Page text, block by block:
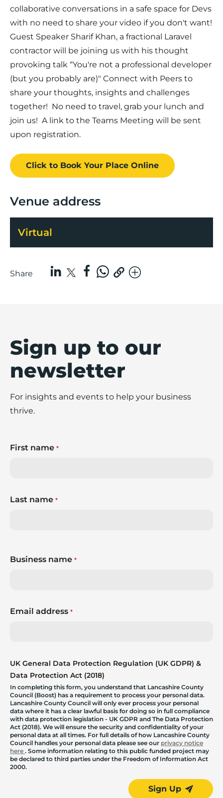
collaborative conversations in a safe space for Devs
with no need to share your video if you don't want!
Guest Speaker Sharif Khan, a fractional Laravel
contractor will be joining us with his thought
provoking talk “You're not a professional developer
(but you probably are)" Connect with Peers to
share your thoughts, insights and challenges
together! No need to travel, grab your lunch and
join us! A link to the Teams Meeting will be sent
upon registration.
Click to Book Your Place Online
Venue address
Virtual
Share
Sign up to our
newsletter
For insights and events to help your business
thrive.
First name *
Last name *
Business name *
Email address *
UK General Data Protection Regulation (UK GDPR) &
Data Protection Act (2018)
In completing this form, you understand that Lancashire County
Council (Boost) has a requirement to process your personal data.
Lancashire County Council will only ever process your personal
data where it has a clear lawful basis for doing so in full compliance
with data protection legislation - UK GDPR and The Data Protection
Act (2018). We will ensure the security and confidentiality of your
personal data at all times. For full details of how Lancashire County
Council handles your personal data please see our privacy notice
here . Some information relating to this public funded project may
be declared to third parties under the Freedom of Information Act
2000.
Sign Up